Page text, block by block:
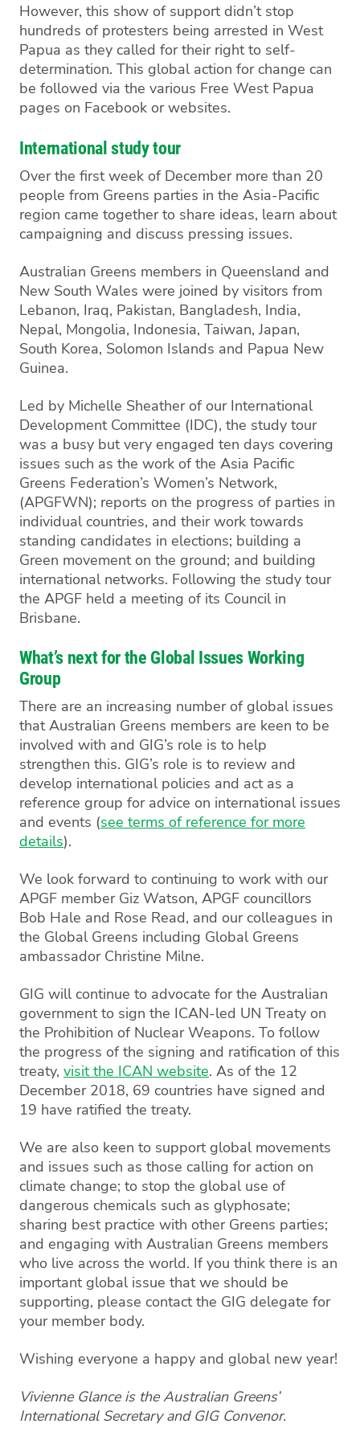
However, this show of support didn’t stop
hundreds of protesters being arrested in West
Papua as they called for their right to self-
determination. This global action for change can
be followed via the various Free West Papua
pages on Facebook or websites.
International study tour
Over the first week of December more than 20
people from Greens parties in the Asia-Pacific
region came together to share ideas, learn about
campaigning and discuss pressing issues.
Australian Greens members in Queensland and
New South Wales were joined by visitors from
Lebanon, Iraq, Pakistan, Bangladesh, India,
Nepal, Mongolia, Indonesia, Taiwan, Japan,
South Korea, Solomon Islands and Papua New
Guinea.
Led by Michelle Sheather of our International
Development Committee (IDC), the study tour
was a busy but very engaged ten days covering
issues such as the work of the Asia Pacific
Greens Federation’s Women’s Network,
(APGFWN); reports on the progress of parties in
individual countries, and their work towards
standing candidates in elections; building a
Green movement on the ground; and building
international networks. Following the study tour
the APGF held a meeting of its Council in
Brisbane.
What’s next for the Global Issues Working
Group
There are an increasing number of global issues
that Australian Greens members are keen to be
involved with and GIG’s role is to help
strengthen this. GIG’s role is to review and
develop international policies and act as a
reference group for advice on international issues
and events (see terms of reference for more
details).
We look forward to continuing to work with our
APGF member Giz Watson, APGF councillors
Bob Hale and Rose Read, and our colleagues in
the Global Greens including Global Greens
ambassador Christine Milne.
GIG will continue to advocate for the Australian
government to sign the ICAN-led UN Treaty on
the Prohibition of Nuclear Weapons. To follow
the progress of the signing and ratification of this
treaty, visit the ICAN website. As of the 12
December 2018, 69 countries have signed and
19 have ratified the treaty.
We are also keen to support global movements
and issues such as those calling for action on
climate change; to stop the global use of
dangerous chemicals such as glyphosate;
sharing best practice with other Greens parties;
and engaging with Australian Greens members
who live across the world. If you think there is an
important global issue that we should be
supporting, please contact the GIG delegate for
your member body.
Wishing everyone a happy and global new year!
Vivienne Glance is the Australian Greens’
International Secretary and GIG Convenor.